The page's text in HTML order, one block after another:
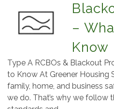
–
Know
Type A RCBOs & Blackout
to Know At Greener Housing
family, home, and business
we do. That’s why we follow